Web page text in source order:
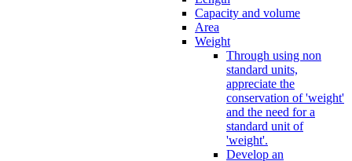
Capacity and volume
Area
Weight
Through using non
standard units,
appreciate the
conservation of 'weight'
and the need for a
standard unit of
'weight'.
Develop an